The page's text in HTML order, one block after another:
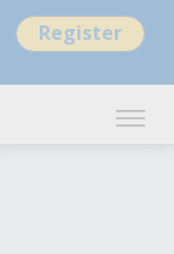
Register